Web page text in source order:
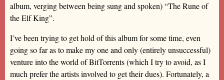
album, verging between being sung and spoken) “The Rune of
the Elf King”.
I’ve been trying to get hold of this album for some time, even
going so far as to make my one and only (entirely unsuccessful)
venture into the world of BitTorrents (which I try to avoid, as I
much prefer the artists involved to get their dues). Fortunately, a